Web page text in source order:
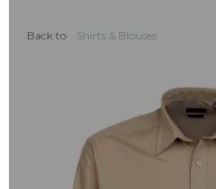
Back to Shirts & Blouses